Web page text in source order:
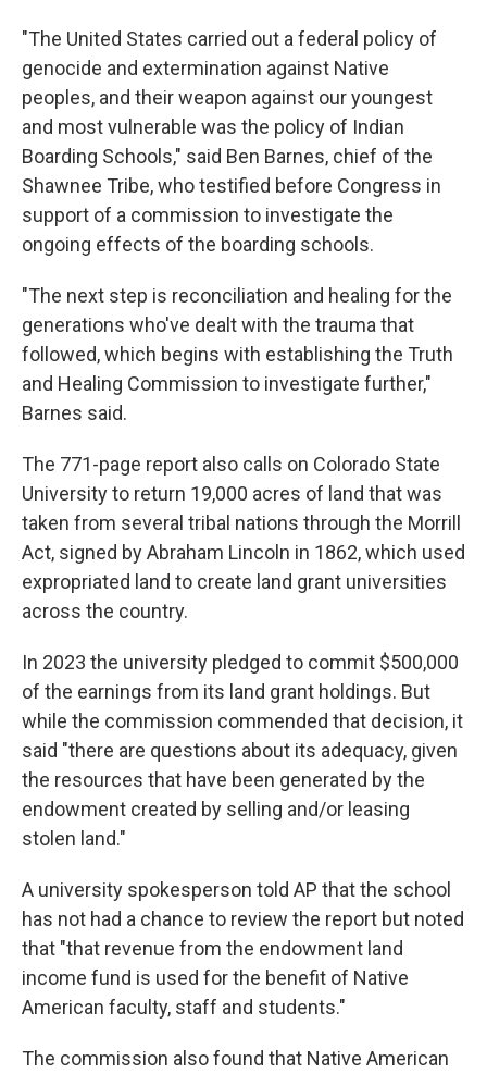
"The United States carried out a federal policy of
genocide and extermination against Native
peoples, and their weapon against our youngest
and most vulnerable was the policy of Indian
Boarding Schools," said Ben Barnes, chief of the
Shawnee Tribe, who testified before Congress in
support of a commission to investigate the
ongoing effects of the boarding schools.
"The next step is reconciliation and healing for the
generations who've dealt with the trauma that
followed, which begins with establishing the Truth
and Healing Commission to investigate further,"
Barnes said.
The 771-page report also calls on Colorado State
University to return 19,000 acres of land that was
taken from several tribal nations through the Morrill
Act, signed by Abraham Lincoln in 1862, which used
expropriated land to create land grant universities
across the country.
In 2023 the university pledged to commit $500,000
of the earnings from its land grant holdings. But
while the commission commended that decision, it
said "there are questions about its adequacy, given
the resources that have been generated by the
endowment created by selling and/or leasing
stolen land."
A university spokesperson told AP that the school
has not had a chance to review the report but noted
that "that revenue from the endowment land
income fund is used for the benefit of Native
American faculty, staff and students."
The commission also found that Native American